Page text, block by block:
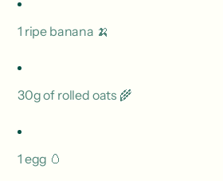
1 ripe banana 🍌
30g of rolled oats 🌾
1 egg 🥚